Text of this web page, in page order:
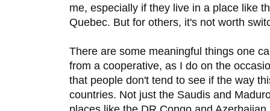
me, especially if they live in a place like
Quebec. But for others, it's not worth
There are some meaningful things one
from a cooperative, as I do on the
that people don't tend to see if the way
countries. Not just the Saudis and